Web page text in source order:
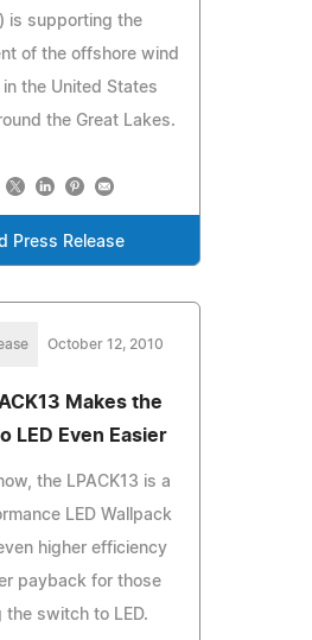
is supporting the
of the offshore wind
the United States
the Great Lakes.
Press Release
October 12, 2010
Makes the
LED Even Easier
the LPACK13 is a
LED Wallpack
higher efficiency
payback for those
the switch to LED.